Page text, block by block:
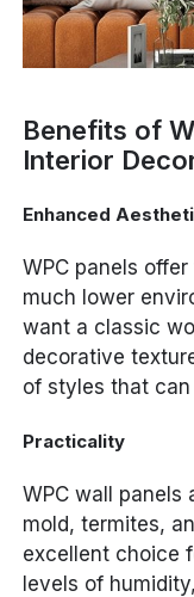
Benefits of
Interior
Enhanced
WPC panels
much lower
want a classic
decorative
of styles that
Practicality
WPC wall panels
mold, termites,
excellent choice
levels of